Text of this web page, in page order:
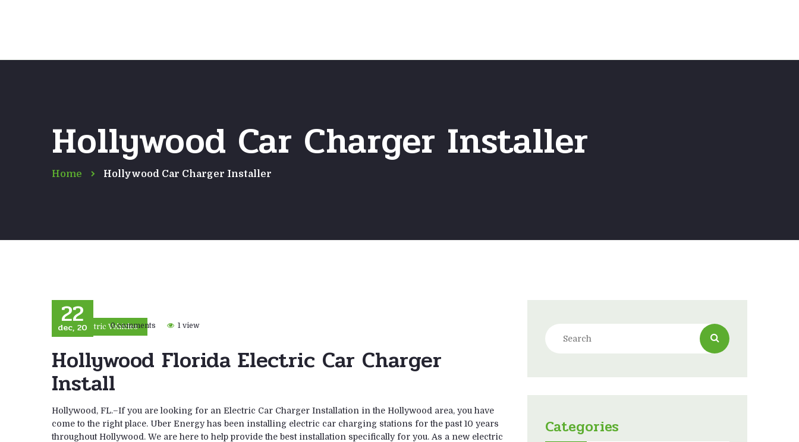
Hollywood Car Charger Installer
Home Hollywood Car Charger Installer
Electric Vehicles
22
dec, 20 0 comments 1 view
Hollywood Florida Electric Car Charger
Install
Hollywood, FL.–If you are looking for an Electric Car Charger Installation in the Hollywood area, you have
come to the right place. Uber Energy has been installing electric car charging stations for the past 10 years
throughout Hollywood. We are here to help provide the best installation specifically for you. As a new electric
Categories